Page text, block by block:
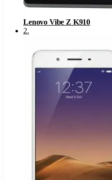
Lenovo Vibe Z K910
2.